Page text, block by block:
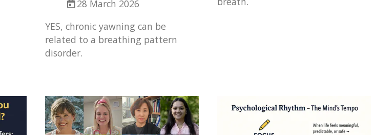
28 March 2026
YES, chronic yawning can be
related to a breathing pattern
disorder.